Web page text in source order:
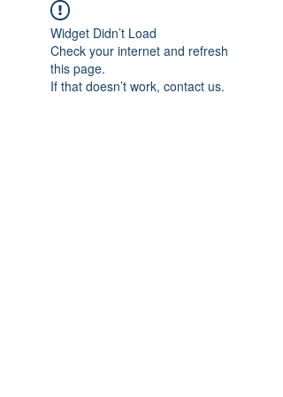
Widget Didn’t Load
Check your internet and refresh
this page.
If that doesn’t work, contact us.